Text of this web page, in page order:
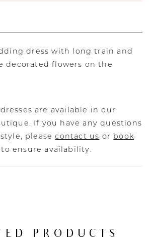
dress with long train and
decorated flowers on the
are available in our
If you have any questions
pleasecontact us or book
to ensure availability.
PRODUCTS